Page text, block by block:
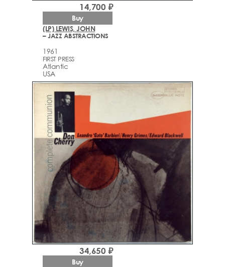
(LP) LEWIS, JOHN
– JAZZ ABSTRACTIONS
1961
FIRST PRESS
Atlantic
USA
14,700 ₽
Buy
34,650 ₽
Buy